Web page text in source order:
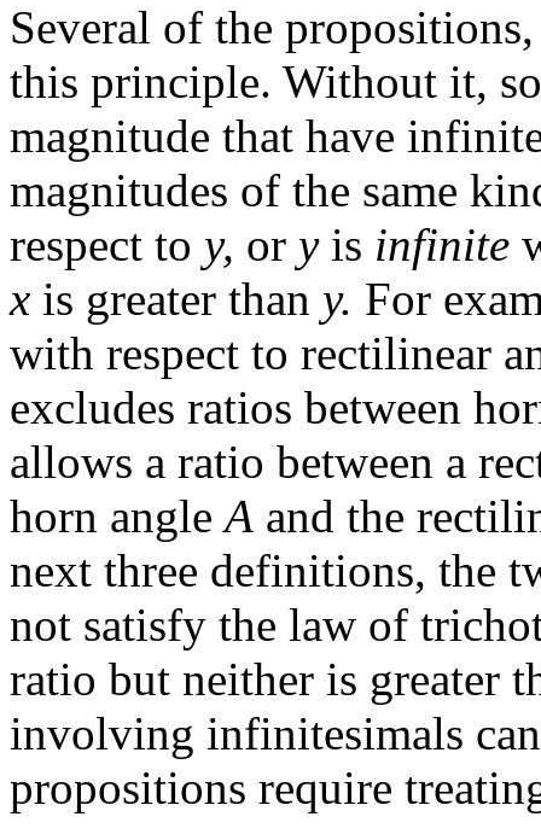
Several of the
this principle. Without it,
magnitude that have
magnitudes of the same
respect to y, or yis infinite
x is greater than y. For
with respect to rectilinear
excludes ratios between
allows a ratio between a
horn angleA and the
next three definitions, the
not satisfy the law of
ratio but neither is greater
involving infinitesimals
propositions require